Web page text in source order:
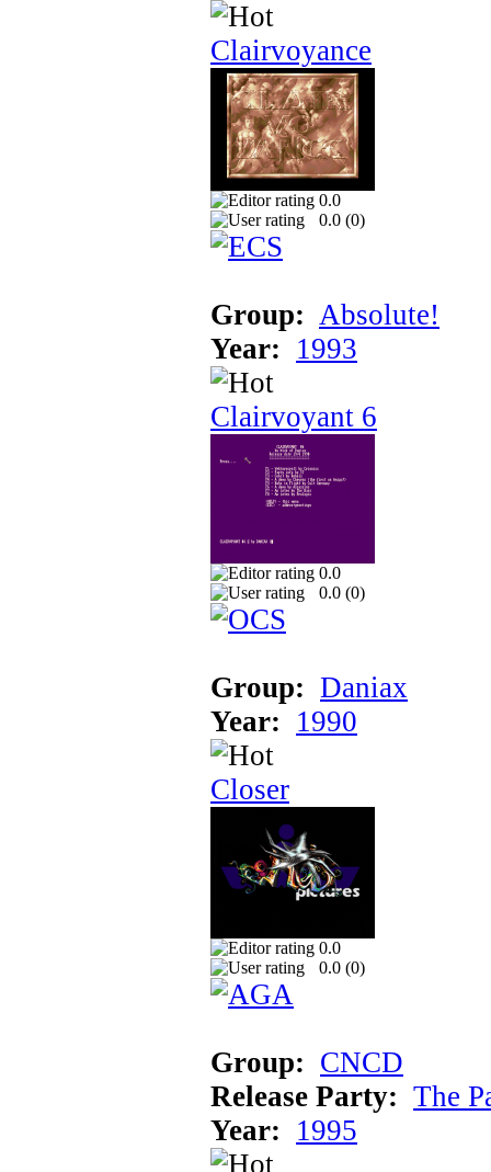
Clairvoyance
0.0
0.0 (0)
Group: Absolute!
Year: 1993
Clairvoyant 6
0.0
0.0 (0)
Group: Daniax
Year: 1990
Closer
0.0
0.0 (0)
Group: CNCD
Release Party: The
Year: 1995